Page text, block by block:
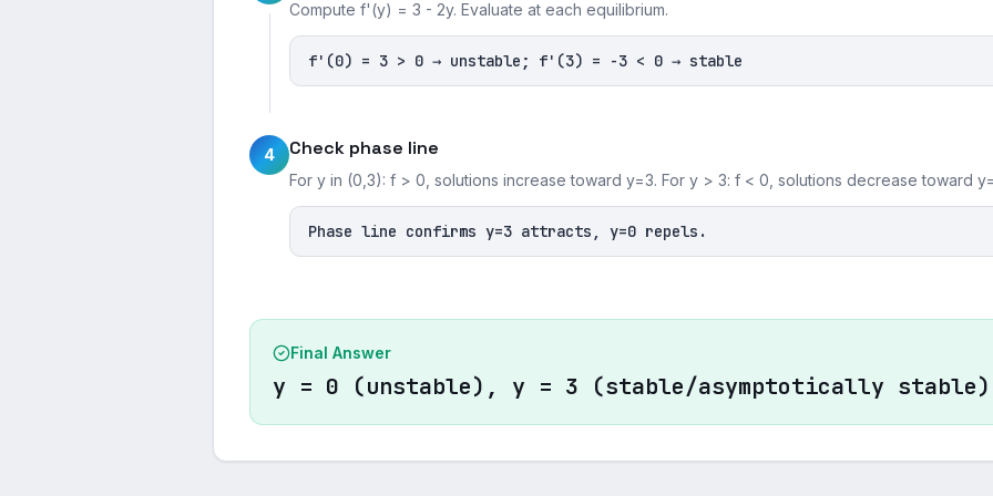
Compute f'(y) = 3 - 2y. Evaluate at each equilibrium.
f'(0) = 3 > 0 → unstable; f'(3) = -3 < 0 → stable
4 Check phase line
For y in (0,3): f > 0, solutions increase toward y=3. For y > 3: f < 0, solutions decrease toward
Phase line confirms y=3 attracts, y=0 repels.
Final Answer
y = 0 (unstable), y = 3 (stable/asymptotically stable)